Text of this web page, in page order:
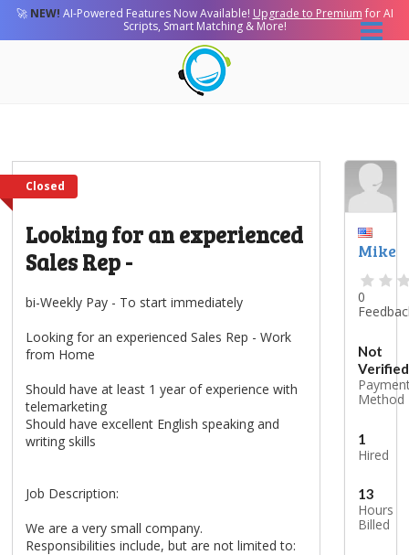
🚀 NEW! AI-Powered Features Now Available! Upgrade to Premium for AI
Scripts, Smart Matching & More!
Closed
Looking for an experienced
Sales Rep -
bi-Weekly Pay - To start immediately
Looking for an experienced Sales Rep - Work
from Home
Should have at least 1 year of experience with
telemarketing
Should have excellent English speaking and
writing skills
Job Description:
We are a very small company.
Responsibilities include, but are not limited to:
Mike
0
Not
Verified
Method
1
Hired
13
Hours
Billed